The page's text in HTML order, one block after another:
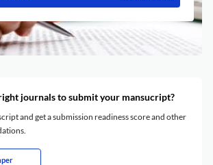
journals to submit your mansucript?
and get a submission readiness score and other